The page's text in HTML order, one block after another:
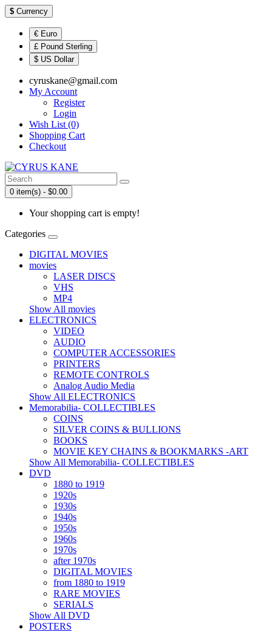
$ Currency
€ Euro
£ Pound Sterling
$ US Dollar
cyruskane@gmail.com
My Account
Register
Login
Wish List (0)
Shopping Cart
Checkout
0 item(s) - $0.00
Your shopping cart is empty!
Categories
DIGITAL MOVIES
movies
LASER DISCS
VHS
MP4
Show All movies
ELECTRONICS
VIDEO
AUDIO
COMPUTER ACCESSORIES
PRINTERS
REMOTE CONTROLS
Analog Audio Media
Show All ELECTRONICS
Memorabilia- COLLECTIBLES
COINS
SILVER COINS & BULLIONS
BOOKS
MOVIE KEY CHAINS & BOOKMARKS -ART
Show All Memorabilia- COLLECTIBLES
DVD
1880 to 1919
1920s
1930s
1940s
1950s
1960s
1970s
after 1970s
DIGITAL MOVIES
from 1880 to 1919
RARE MOVIES
SERIALS
Show All DVD
POSTERS